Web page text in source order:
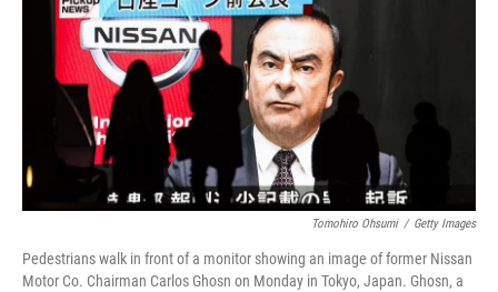
b
o
o
k
Tomohiro Ohsumi / Getty Images
Pedestrians walk in front of a monitor showing an image of former Nissan
Motor Co. Chairman Carlos Ghosn on Monday in Tokyo, Japan. Ghosn, a